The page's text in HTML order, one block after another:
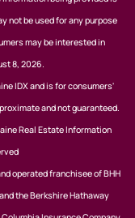
not be used for any purpose
may be interested in
8, 2026.
IDX and is for consumers'
and not guaranteed.
Real Estate Information
operated franchisee of BHH
the Berkshire Hathaway